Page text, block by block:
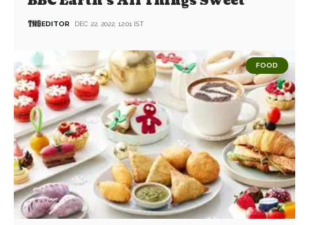
EDITOR DEC 22, 2022, 12:01 IST
FOOD